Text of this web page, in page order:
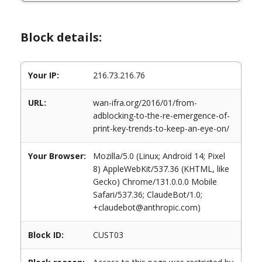
Block details:
Your IP: 216.73.216.76
URL:
wan-ifra.org/2016/01/from-
adblocking-to-the-re-emergence-of-
print-key-trends-to-keep-an-eye-on/
Your Browser:
Mozilla/5.0 (Linux; Android 14; Pixel
8) AppleWebKit/537.36 (KHTML, like
Gecko) Chrome/131.0.0.0 Mobile
Safari/537.36; ClaudeBot/1.0;
+claudebot@anthropic.com)
Block ID: CUST03